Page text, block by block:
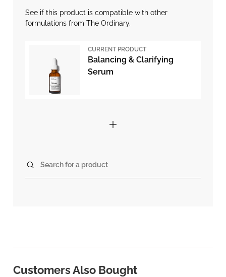
See if this product is compatible with other
formulations from The Ordinary.
CURRENT PRODUCT
Balancing & Clarifying
Serum
Search for a product
Customers Also Bought